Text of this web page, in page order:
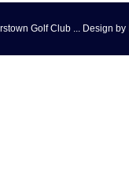
Golf Club ... Design by